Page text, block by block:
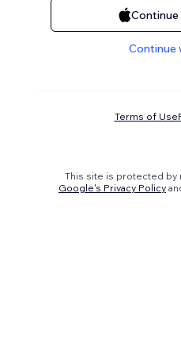
Continue
Terms of Use
This site is protected by
Google's Privacy Policy